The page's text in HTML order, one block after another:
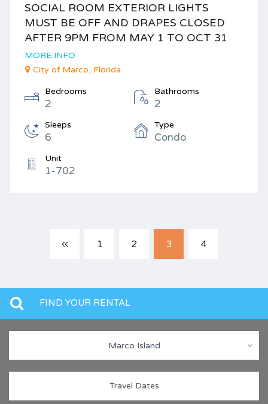
SOCIAL ROOM EXTERIOR LIGHTS
MUST BE OFF AND DRAPES CLOSED
AFTER 9PM FROM MAY 1 TO OCT 31
MORE INFO
City of Marco, Florida
Bedrooms
2
Bathrooms
2
Sleeps
6
Type
Condo
Unit
1-702
1 2 3 4
FIND YOUR RENTAL
Marco Island